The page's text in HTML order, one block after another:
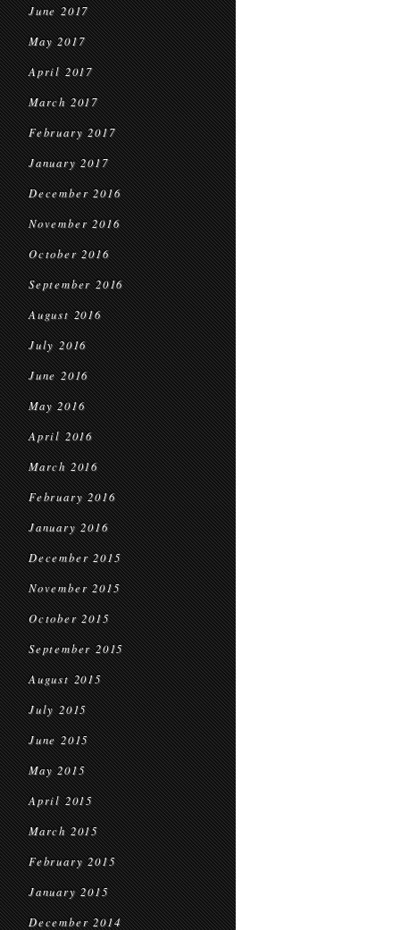
June 2017
May 2017
April 2017
March 2017
February 2017
January 2017
December 2016
November 2016
October 2016
September 2016
August 2016
July 2016
June 2016
May 2016
April 2016
March 2016
February 2016
January 2016
December 2015
November 2015
October 2015
September 2015
August 2015
July 2015
June 2015
May 2015
April 2015
March 2015
February 2015
January 2015
December 2014